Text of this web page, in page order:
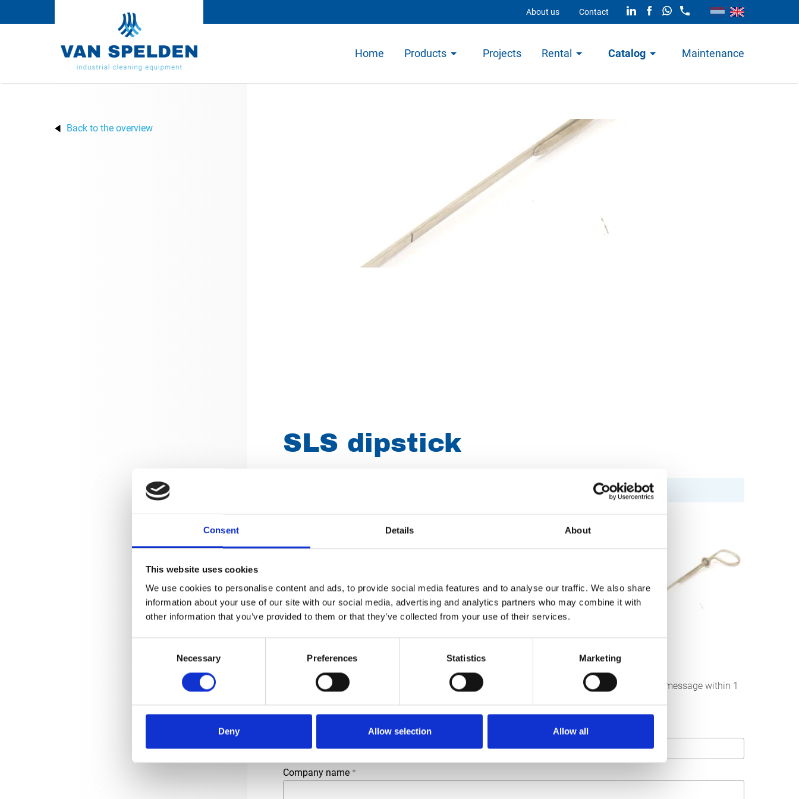
Consent Details About
This website uses cookies
We use cookies to personalise content and ads, to provide social media features and to analyse our traffic. We also share
information about your use of our site with our social media, advertising and analytics partners who may combine it with
other information that you’ve provided to them or that they’ve collected from your use of their services.
Necessary Preferences Statistics Marketing
Deny Allow selection Allow all
About us Contact
Home Products Projects Rental Catalog Maintenance
Back to the overview
SLS dipstick
Group Spareparts
More information?
All questions and comments can be sent to us via the form below. We strive to answer your message within 1
business day.
*
Company name *